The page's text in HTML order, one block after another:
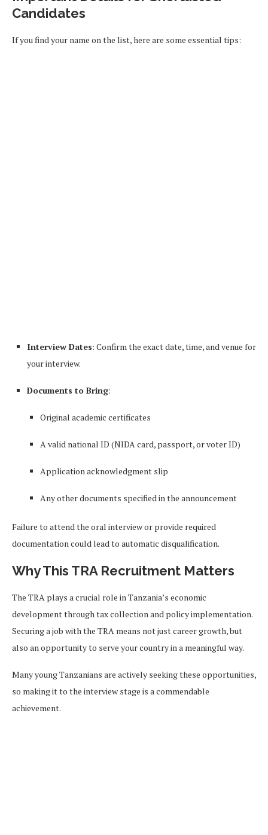
Candidates
If you find your name on the list, here are some essential tips:
Interview Dates: Confirm the exact date, time, and venue for
your interview.
Documents to Bring:
Original academic certificates
A valid national ID (NIDA card, passport, or voter ID)
Application acknowledgment slip
Any other documents specified in the announcement
Failure to attend the oral interview or provide required
documentation could lead to automatic disqualification.
Why This TRA Recruitment Matters
The TRA plays a crucial role in Tanzania’s economic
development through tax collection and policy implementation.
Securing a job with the TRA means not just career growth, but
also an opportunity to serve your country in a meaningful way.
Many young Tanzanians are actively seeking these opportunities,
so making it to the interview stage is a commendable
achievement.